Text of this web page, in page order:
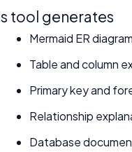
tool generates
Mermaid ER
Table and column
Primary key and
Relationship
Database